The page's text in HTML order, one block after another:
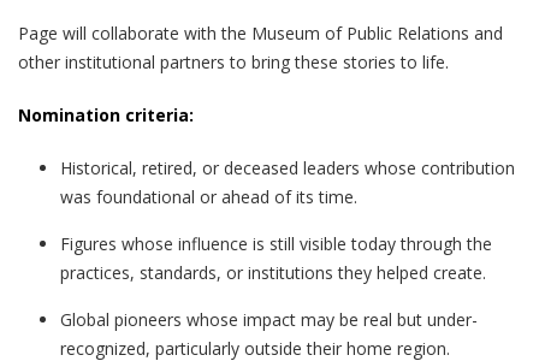
Page will collaborate with the Museum of Public Relations and
other institutional partners to bring these stories to life.
Nomination criteria:
Historical, retired, or deceased leaders whose contribution
was foundational or ahead of its time.
Figures whose influence is still visible today through the
practices, standards, or institutions they helped create.
Global pioneers whose impact may be real but under-
recognized, particularly outside their home region.